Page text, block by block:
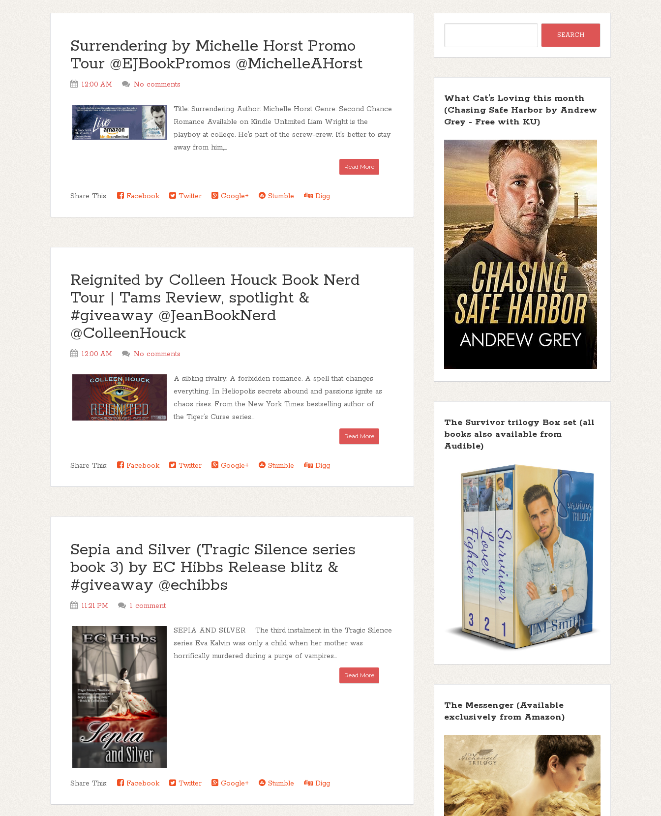
Surrendering by Michelle Horst Promo
Tour @EJBookPromos @MichelleAHorst
12:00 AM No comments
Title: Surrendering Author: Michelle Horst Genre: Second Chance
Romance Available on Kindle Unlimited Liam Wright is the
playboy at college. He’s part of the screw-crew. It’s better to stay
away from him,...
Read More
Share This: Facebook Twitter Google+ Stumble Digg
Reignited by Colleen Houck Book Nerd
Tour | Tams Review, spotlight &
#giveaway @JeanBookNerd
@ColleenHouck
12:00 AM No comments
A sibling rivalry. A forbidden romance. A spell that changes
everything. In Heliopolis secrets abound and passions ignite as
chaos rises. From the New York Times bestselling author of
the Tiger’s Curse series...
Read More
Share This: Facebook Twitter Google+ Stumble Digg
Sepia and Silver (Tragic Silence series
book 3) by EC Hibbs Release blitz &
#giveaway @echibbs
11:21 PM 1 comment
SEPIA AND SILVER The third instalment in the Tragic Silence
series Eva Kalvin was only a child when her mother was
horrifically murdered during a purge of vampires...
Read More
Share This: Facebook Twitter Google+ Stumble Digg
What Cat's Loving this month
(Chasing Safe Harbor by Andrew
Grey - Free with KU)
The Survivor trilogy Box set (all
books also available from
Audible)
The Messenger (Available
exclusively from Amazon)